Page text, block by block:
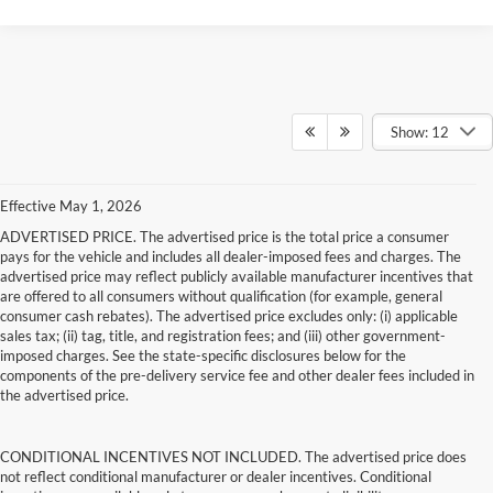
Show: 12
Effective May 1, 2026
ADVERTISED PRICE. The advertised price is the total price a consumer
pays for the vehicle and includes all dealer-imposed fees and charges. The
advertised price may reflect publicly available manufacturer incentives that
are offered to all consumers without qualification (for example, general
consumer cash rebates). The advertised price excludes only: (i) applicable
sales tax; (ii) tag, title, and registration fees; and (iii) other government-
imposed charges. See the state-specific disclosures below for the
components of the pre-delivery service fee and other dealer fees included in
the advertised price.
CONDITIONAL INCENTIVES NOT INCLUDED. The advertised price does
not reflect conditional manufacturer or dealer incentives. Conditional